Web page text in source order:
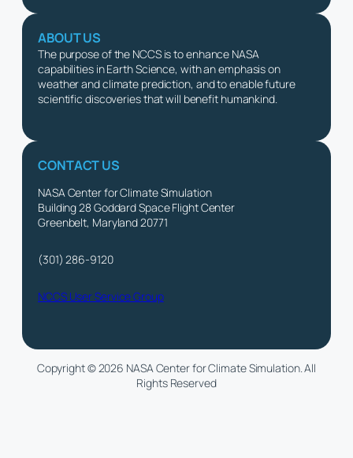
ABOUT US
The purpose of the NCCS is to enhance NASA
capabilities in Earth Science, with an emphasis on
weather and climate prediction, and to enable future
scientific discoveries that will benefit humankind.
CONTACT US
NASA Center for Climate Simulation
Building 28 Goddard Space Flight Center
Greenbelt, Maryland 20771
(301) 286-9120
NCCS User Service Group
Copyright © 2026 NASA Center for Climate Simulation. All
Rights Reserved